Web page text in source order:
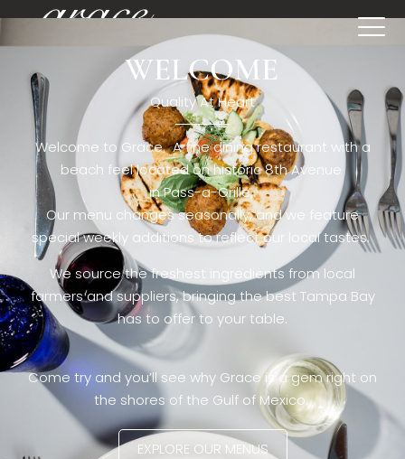
[rev_slider restaurant6_el]WELCOME
Quality At Heart
Welcome to Grace. A fine dining restaurant with a
beach feel located on historic 8th Avenue
in Pass-a-Grille,.
Our menu changes seasonally, and we feature
special weekly additions to reflect our local tastes.
We source the freshest ingredients from local
farmers and suppliers, bringing the best Tampa Bay
has to offer to your table.
Come try and you’ll see why Grace is a gem right on
the shores of the Gulf of Mexico.
EXPLORE OUR MENUS